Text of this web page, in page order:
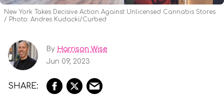
New York Takes Decisive Action Against Unlicensed Cannabis Stores
Photo: Andres Kudacki/Curbed
By Harrison Wise
Jun 09, 2023